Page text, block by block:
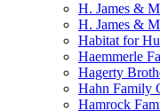
H. James &
H. James &
Habitat for
Haemmerle
Hagerty
Hahn Family
Hamrock